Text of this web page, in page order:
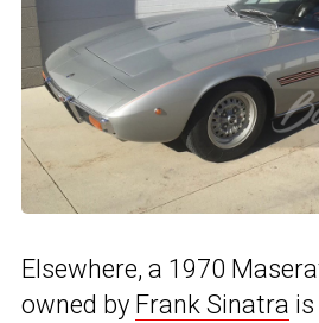
Elsewhere, a 1970
owned by Frank Sinatra